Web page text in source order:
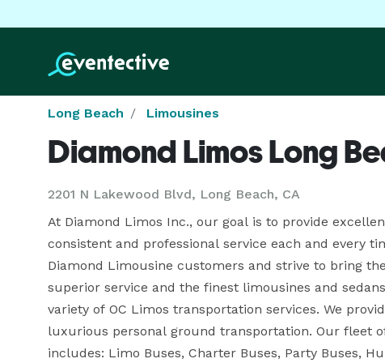
Long Beach Limousines
Diamond Limos Long
2201 N Lakewood Blvd, Long Beach, CA
At Diamond Limos Inc., our goal is to provide
consistent and professional service each and every
Diamond Limousine customers and strive to bring
superior service and the finest limousines and
variety of OC Limos transportation services. We
luxurious personal ground transportation. Our fleet
includes: Limo Buses, Charter Buses, Party Buses,